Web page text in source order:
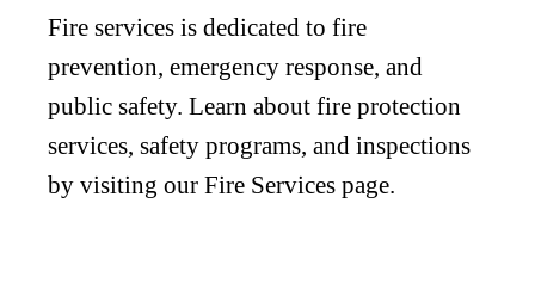
Fire services is dedicated to fire
prevention, emergency response, and
public safety. Learn about fire protection
services, safety programs, and inspections
by visiting our Fire Services page.